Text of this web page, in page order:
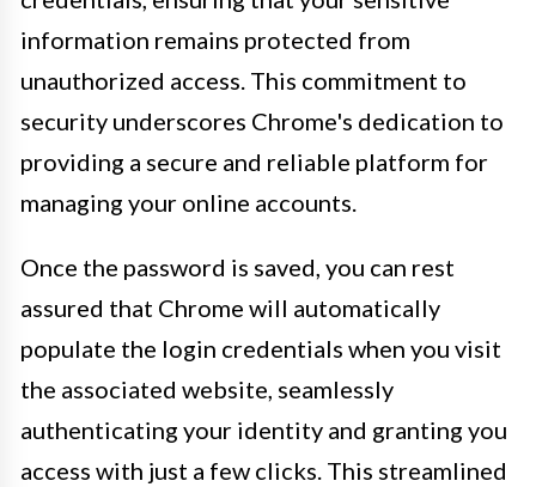
information remains protected from
unauthorized access. This commitment to
security underscores Chrome's dedication to
providing a secure and reliable platform for
managing your online accounts.
Once the password is saved, you can rest
assured that Chrome will automatically
populate the login credentials when you visit
the associated website, seamlessly
authenticating your identity and granting you
access with just a few clicks. This streamlined